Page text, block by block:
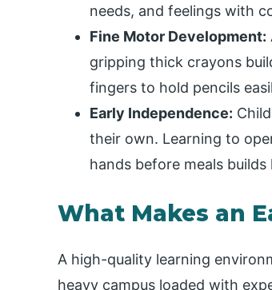
needs, and feelings with
Fine Motor Development:
gripping thick crayons
fingers to hold pencils
Early Independence:
their own. Learning to
hands before meals
What Makes an
A high-quality learning
heavy campus loaded with